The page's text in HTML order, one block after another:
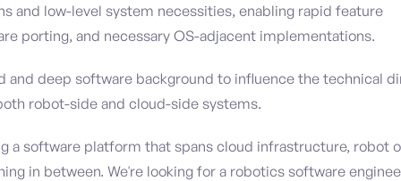
and low-level system necessities, enabling rapid feature
porting, and necessary OS-adjacent implementations.
and deep software background to influence the technical
robot-side and cloud-side systems.
a software platform that spans cloud infrastructure, robot
in between. We're looking for a robotics software